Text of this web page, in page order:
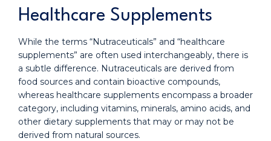
Healthcare Supplements
While the terms “Nutraceuticals” and “healthcare
supplements” are often used interchangeably, there is
a subtle difference. Nutraceuticals are derived from
food sources and contain bioactive compounds,
whereas healthcare supplements encompass a broader
category, including vitamins, minerals, amino acids, and
other dietary supplements that may or may not be
derived from natural sources.